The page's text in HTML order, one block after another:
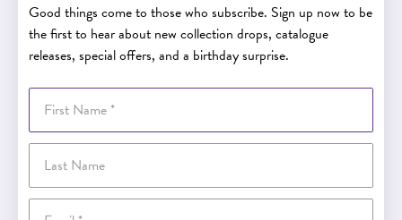
Good things come to those who subscribe. Sign up now to be
the first to hear about new collection drops, catalogue
releases, special offers, and a birthday surprise.
First Name
Last Name
EASY GIFT EXCHANGE
Within 30 days of purchase
Buy now pay later